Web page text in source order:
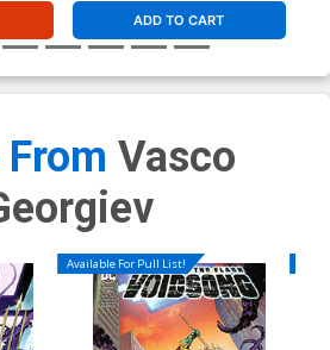
ADD TO CART
Vasco
Available For Pull List!